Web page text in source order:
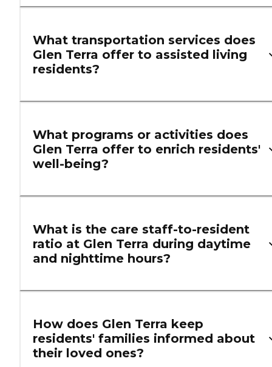
What transportation services does
Glen Terra offer to assisted living
residents?
What programs or activities does
Glen Terra offer to enrich residents'
well-being?
What is the care staff-to-resident
ratio at Glen Terra during daytime
and nighttime hours?
How does Glen Terra keep
residents' families informed about
their loved ones?